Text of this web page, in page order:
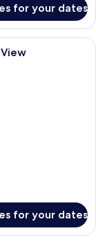
for your dates
a bed, a sofa, a
for your dates